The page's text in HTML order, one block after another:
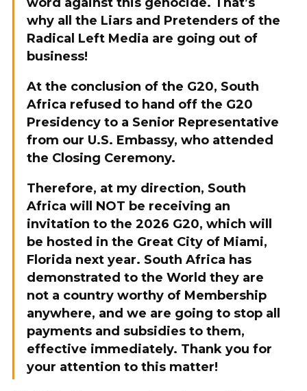
why all the Liars and Pretenders of the
Radical Left Media are going out of
business!
At the conclusion of the G20, South
Africa refused to hand off the G20
Presidency to a Senior Representative
from our U.S. Embassy, who attended
the Closing Ceremony.
Therefore, at my direction, South
Africa will NOT be receiving an
invitation to the 2026 G20, which will
be hosted in the Great City of Miami,
Florida next year. South Africa has
demonstrated to the World they are
not a country worthy of Membership
anywhere, and we are going to stop all
payments and subsidies to them,
effective immediately. Thank you for
your attention to this matter!